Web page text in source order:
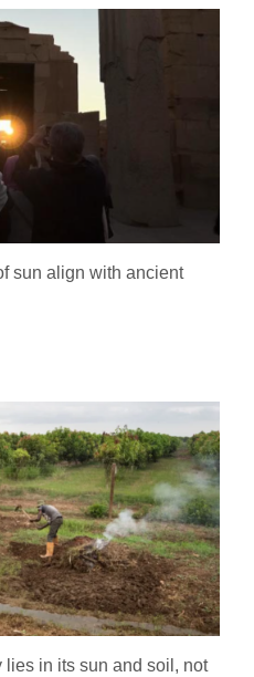
sun align with ancient
lies in its sun and soil, not